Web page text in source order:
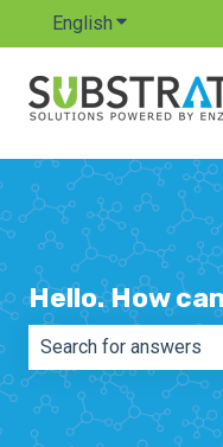
English Show
Hello. How
There are no